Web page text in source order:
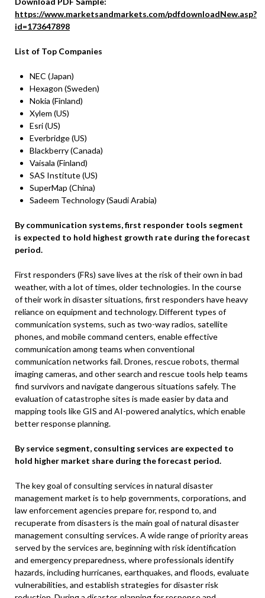
https://www.marketsandmarkets.com/pdfdownloadNew.asp?
id=173647898
List of Top Companies
NEC (Japan)
Hexagon (Sweden)
Nokia (Finland)
Xylem (US)
Esri (US)
Everbridge (US)
Blackberry (Canada)
Vaisala (Finland)
SAS Institute (US)
SuperMap (China)
Sadeem Technology (Saudi Arabia)
By communication systems, first responder tools segment
is expected to hold highest growth rate during the forecast
period.
First responders (FRs) save lives at the risk of their own in bad
weather, with a lot of times, older technologies. In the course
of their work in disaster situations, first responders have heavy
reliance on equipment and technology. Different types of
communication systems, such as two-way radios, satellite
phones, and mobile command centers, enable effective
communication among teams when conventional
communication networks fail. Drones, rescue robots, thermal
imaging cameras, and other search and rescue tools help teams
find survivors and navigate dangerous situations safely. The
evaluation of catastrophe sites is made easier by data and
mapping tools like GIS and AI-powered analytics, which enable
better response planning.
By service segment, consulting services are expected to
hold higher market share during the forecast period.
The key goal of consulting services in natural disaster
management market is to help governments, corporations, and
law enforcement agencies prepare for, respond to, and
recuperate from disasters is the main goal of natural disaster
management consulting services. A wide range of priority areas
served by the services are, beginning with risk identification
and emergency preparedness, where professionals identify
hazards, including hurricanes, earthquakes, and floods, evaluate
vulnerabilities, and establish strategies for disaster risk